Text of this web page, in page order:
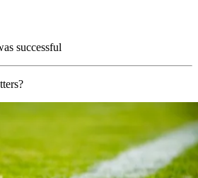
successful